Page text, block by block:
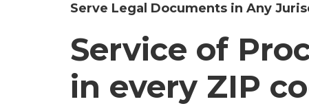
Serve Legal Documents in Any
Service of
in every ZIP